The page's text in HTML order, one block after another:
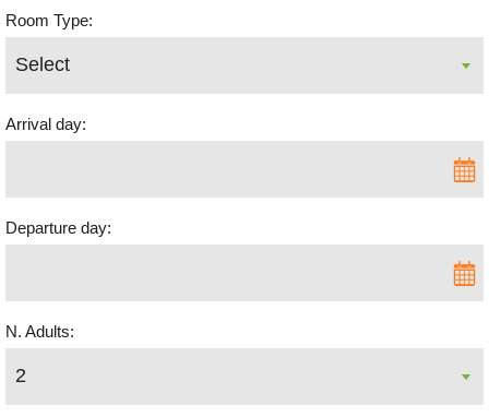
Room Type:
Arrival day:
Departure day:
N. Adults: